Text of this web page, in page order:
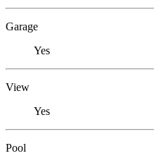
Garage
Yes
View
Yes
Pool